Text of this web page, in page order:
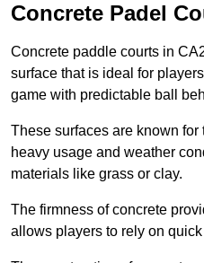
Concrete Padel
Concrete paddle courts in
surface that is ideal for
game with predictable ball
These surfaces are known
heavy usage and weather
materials like grass or clay.
The firmness of concrete
allows players to rely on